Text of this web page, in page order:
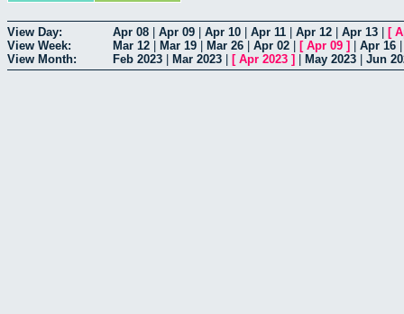
View Day: Apr 08 Apr 09 Apr 10 Apr 11 Apr 12 Apr 13 [
View Week:
Mar 12 Mar 19 Mar 26 Apr 02 [ Apr 09 ] Apr 16
View Month:
Feb 2023 Mar 2023 [ Apr 2023 ] May 2023 Jun